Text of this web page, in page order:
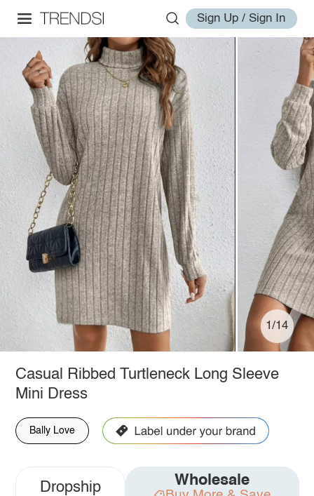
Sign Up / Sign In
1/14
Casual Ribbed Turtleneck Long Sleeve
Mini Dress
Bally Love
Dropship Wholesale